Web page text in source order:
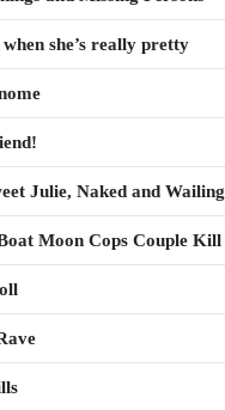
she’s really pretty
Julie, Naked and Wailing
Moon Cops Couple Kill